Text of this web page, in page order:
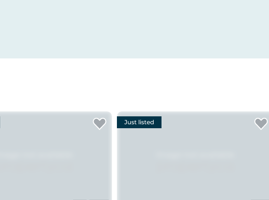
Just listed